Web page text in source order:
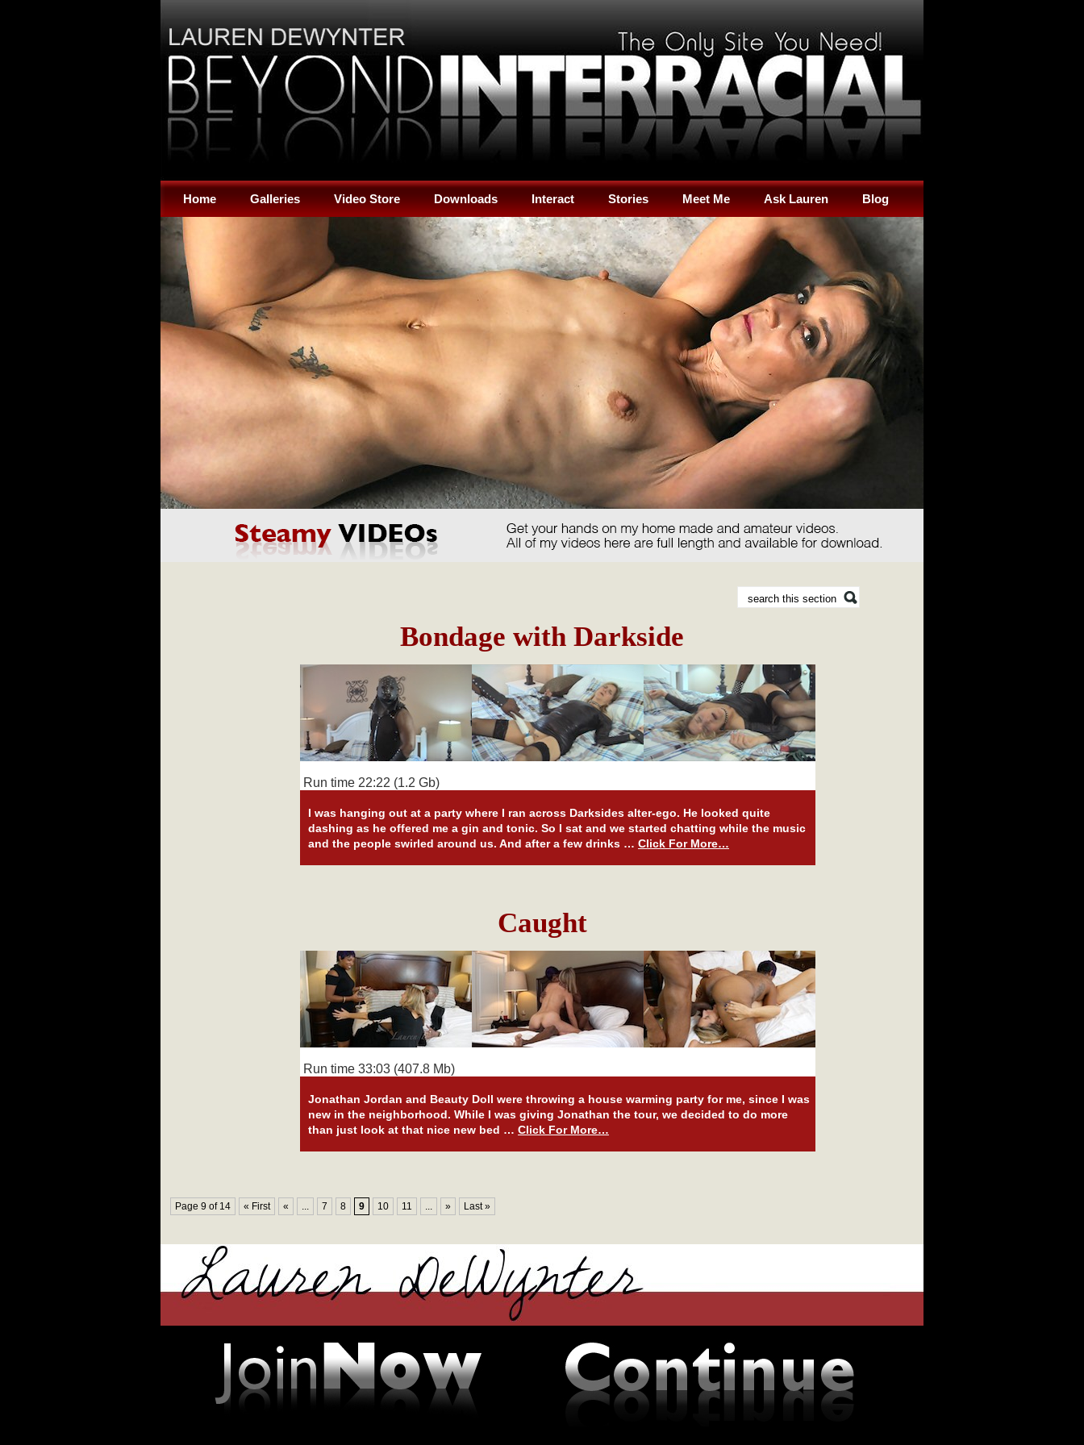
Home Galleries Video Store Downloads Interact Stories Meet Me Ask Lauren Blog
Bondage with Darkside
Run time 22:22 (1.2 Gb)
I was hanging out at a party where I ran across Darksides alter-ego. He looked quite
dashing as he offered me a gin and tonic. So I sat and we started chatting while the music
and the people swirled around us. And after a few drinks … Click For More…
Caught
Run time 33:03 (407.8 Mb)
Jonathan Jordan and Beauty Doll were throwing a house warming party for me, since I was
new in the neighborhood. While I was giving Jonathan the tour, we decided to do more
than just look at that nice new bed … Click For More…
Page 9 of 14 « First « ... 7 8 9 10 11 ... » Last »